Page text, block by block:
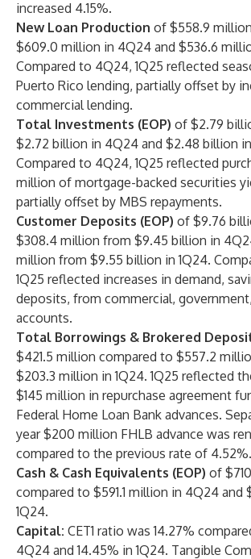
increased 4.15%.
New Loan Production of $558.9
$609.0 million in 4Q24 and $536.6
Compared to 4Q24, 1Q25 reflected
Puerto Rico lending, partially offset by
commercial lending.
Total Investments (EOP) of $2.79
$2.72 billion in 4Q24 and $2.48 billion in
Compared to 4Q24, 1Q25 reflected
million of mortgage-backed securities
partially offset by MBS repayments.
Customer Deposits (EOP) of $9.76
$308.4 million from $9.45 billion in
million from $9.55 billion in 1Q24.
1Q25 reflected increases in demand,
deposits, from commercial,
accounts.
Total Borrowings & Brokered
$421.5 million compared to $557.2
$203.3 million in 1Q24. 1Q25 reflected
$145 million in repurchase agreement
Federal Home Loan Bank advances.
year $200 million FHLB advance was
compared to the previous rate of 4.52%.
Cash & Cash Equivalents (EOP) of
compared to $591.1 million in 4Q24
1Q24.
Capital: CET1 ratio was 14.27%
4Q24 and 14.45% in 1Q24. Tangible